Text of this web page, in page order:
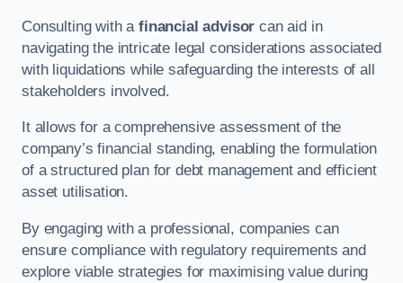
Consulting with afinancial advisor can aid in
navigating the intricate legal considerations associated
with liquidations while safeguarding the interests of all
stakeholders involved.
It allows for a comprehensive assessment of the
company’s financial standing, enabling the formulation
of a structured plan for debt management and efficient
asset utilisation.
By engaging with a professional, companies can
ensure compliance with regulatory requirements and
explore viable strategies for maximising value during